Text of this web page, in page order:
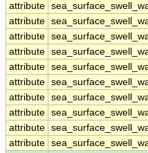
attribute
attribute
attribute
attribute
attribute
attribute
attribute
attribute
attribute
attribute